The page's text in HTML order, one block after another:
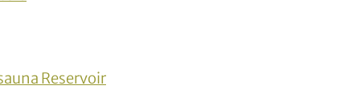
Reservoir